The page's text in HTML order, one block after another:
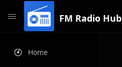
FM Radio Hub
Home